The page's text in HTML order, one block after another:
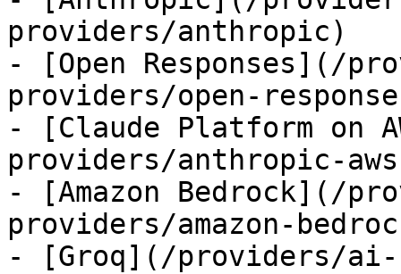
providers/anthropic)
- [Open Responses](/
providers/open-
- [Claude Platform on
providers/anthropic-
- [Amazon Bedrock](/
providers/amazon-
- [Groq](/providers/ai-